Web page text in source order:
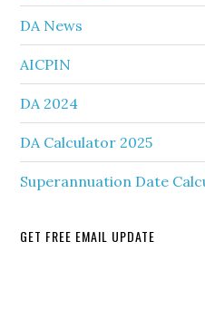
DA News
AICPIN
DA 2024
DA Calculator 2025
Superannuation Date
GET FREE EMAIL UPDATE